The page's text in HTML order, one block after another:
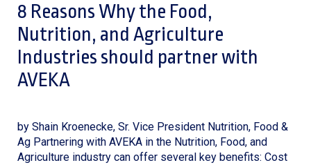
8 Reasons Why the Food,
Nutrition, and Agriculture
Industries should partner with
AVEKA
by Shain Kroenecke, Sr. Vice President Nutrition, Food &
Ag Partnering with AVEKA in the Nutrition, Food, and
Agriculture industry can offer several key benefits: Cost